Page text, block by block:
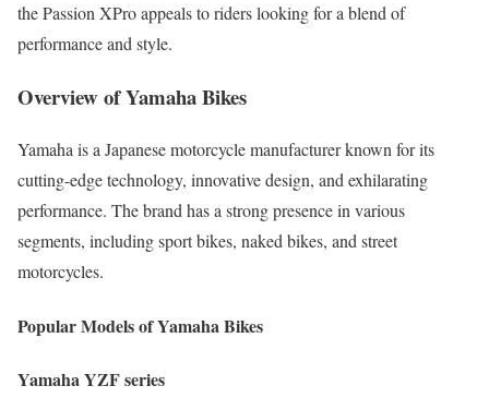
the Passion XPro appeals to riders looking for a blend of
performance and style.
Overview of Yamaha Bikes
Yamaha is a Japanese motorcycle manufacturer known for its
cutting-edge technology, innovative design, and exhilarating
performance. The brand has a strong presence in various
segments, including sport bikes, naked bikes, and street
motorcycles.
Popular Models of Yamaha Bikes
Yamaha YZF series